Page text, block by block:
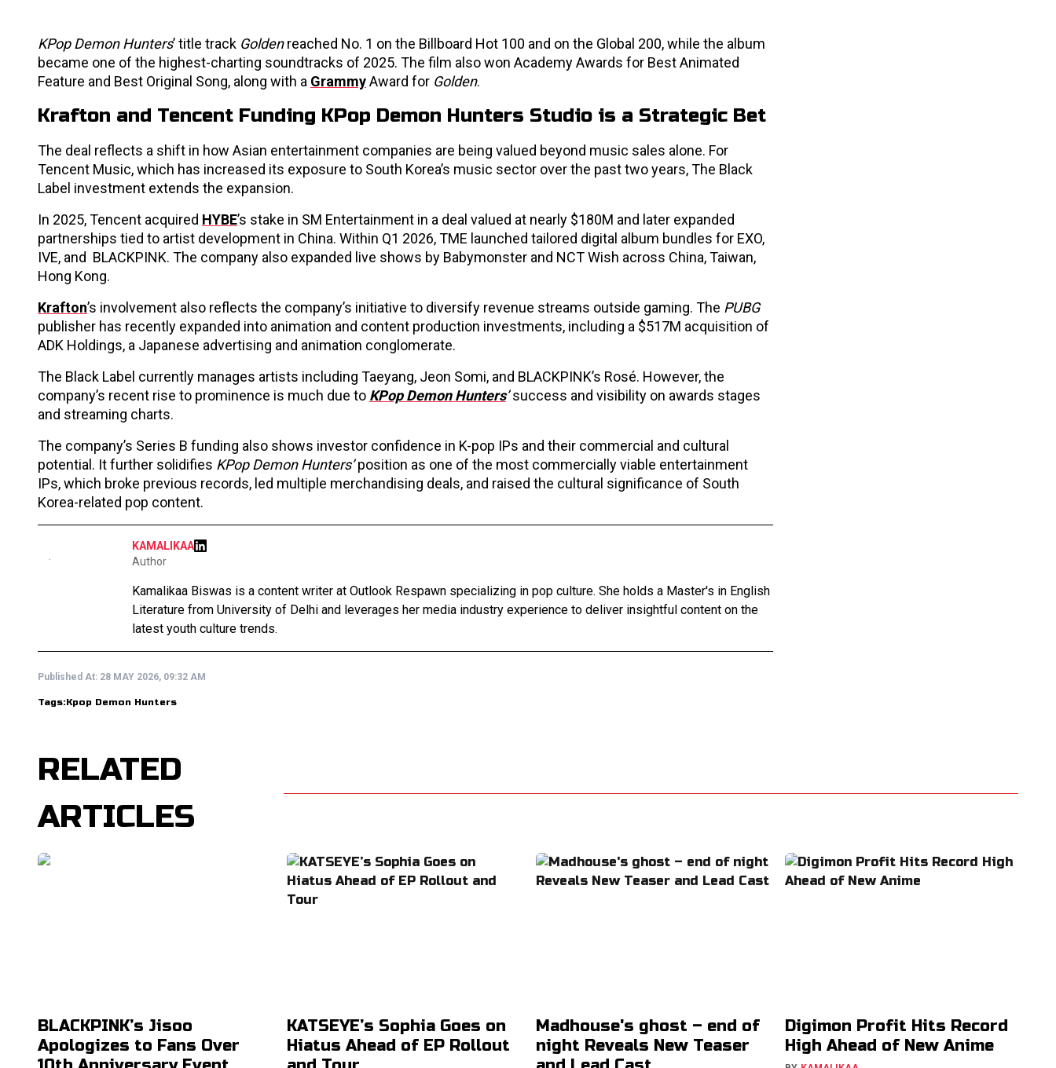
KPop Demon Hunters’ title track Goldenreached No. 1 on the Billboard Hot 100 and on the Global 200, while the album
became one of the highest-charting soundtracks of 2025. The film also won Academy Awards for Best Animated
Feature and Best Original Song, along with a GrammyAward for Golden.
Krafton and Tencent Funding KPop Demon Hunters Studio is a Strategic Bet
The deal reflects a shift in how Asian entertainment companies are being valued beyond music sales alone. For
Tencent Music, which has increased its exposure to South Korea’s music sector over the past two years, The Black
Label investment extends the expansion.
In 2025, Tencent acquired HYBE’s stake in SM Entertainment in a deal valued at nearly $180M and later expanded
partnerships tied to artist development in China. Within Q1 2026, TME launched tailored digital album bundles for EXO,
IVE, and BLACKPINK. The company also expanded live shows by Babymonster and NCT Wish across China, Taiwan,
Hong Kong.
Krafton’s involvement also reflects the company’s initiative to diversify revenue streams outside gaming. The PUBG
publisher has recently expanded into animation and content production investments, including a $517M acquisition of
ADK Holdings, a Japanese advertising and animation conglomerate.
The Black Label currently manages artists including Taeyang, Jeon Somi, and BLACKPINK’s Rosé. However, the
company’s recent rise to prominence is much due to KPop Demon Hunters’success and visibility on awards stages
and streaming charts.
The company’s Series B funding also shows investor confidence in K-pop IPs and their commercial and cultural
potential. It further solidifies KPop Demon Hunters’position as one of the most commercially viable entertainment
IPs, which broke previous records, led multiple merchandising deals, and raised the cultural significance of South
Korea-related pop content.
KAMALIKAA
Author
Kamalikaa Biswas is a content writer at Outlook Respawn specializing in pop culture. She holds a Master's in English
Literature from University of Delhi and leverages her media industry experience to deliver insightful content on the
latest youth culture trends.
Published At: 28 MAY 2026, 09:32 AM
Tags:Kpop Demon Hunters
RELATED
ARTICLES
BLACKPINK’s Jisoo
Apologizes to Fans Over
KATSEYE’s Sophia Goes on
Hiatus Ahead of EP Rollout
Madhouse's ghost – end of
night Reveals New Teaser
Digimon Profit Hits Record
High Ahead of New Anime